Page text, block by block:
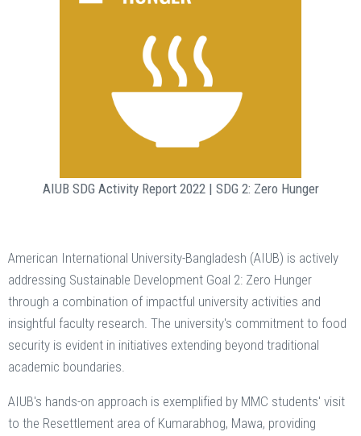
AIUB SDG Activity Report 2022 | SDG 2: Zero Hunger
American International University-Bangladesh (AIUB) is actively
addressing Sustainable Development Goal 2: Zero Hunger
through a combination of impactful university activities and
insightful faculty research. The university's commitment to food
security is evident in initiatives extending beyond traditional
academic boundaries.
AIUB's hands-on approach is exemplified by MMC students' visit
to the Resettlement area of Kumarabhog, Mawa, providing